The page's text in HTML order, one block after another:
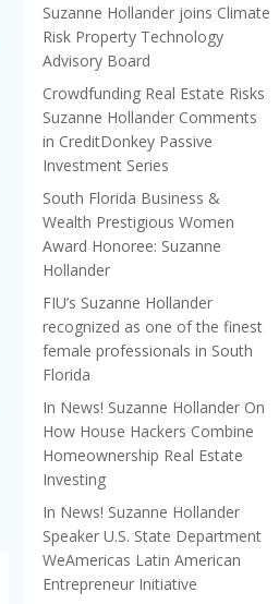
Suzanne Hollander joins Climate
Risk Property Technology
Advisory Board
Crowdfunding Real Estate Risks
Suzanne Hollander Comments
in CreditDonkey Passive
Investment Series
South Florida Business &
Wealth Prestigious Women
Award Honoree: Suzanne
Hollander
FIU’s Suzanne Hollander
recognized as one of the finest
female professionals in South
Florida
In News! Suzanne Hollander On
How House Hackers Combine
Homeownership Real Estate
Investing
In News! Suzanne Hollander
Speaker U.S. State Department
WeAmericas Latin American
Entrepreneur Initiative